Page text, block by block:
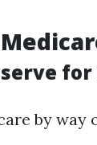
for
by way